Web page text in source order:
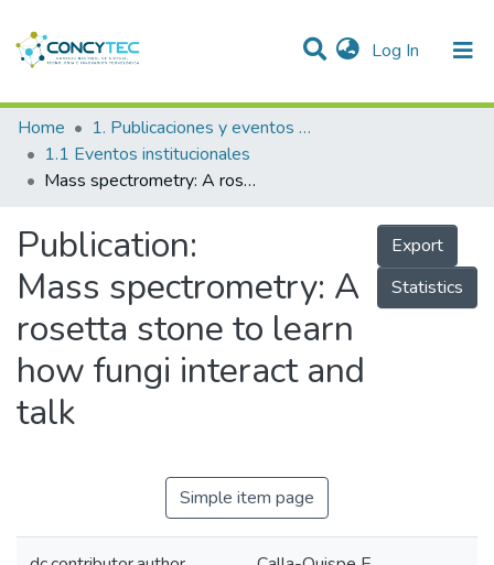
Log In (current)
Communities & Collections
Research Outputs
People
Statistics
Home
1. Publicaciones y eventos institucionales
1.1 Eventos institucionales
Mass spectrometry: A rosetta stone to learn how fungi interact and talk
Publication:
Mass spectrometry: A
rosetta stone to learn
how fungi interact and
talk
Export
Statistics
Simple item page